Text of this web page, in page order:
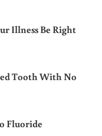
Illness Be Right
Tooth With No
Fluoride